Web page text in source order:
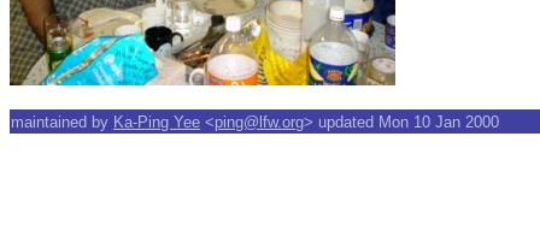
maintained by Ka-Ping Yee <ping@lfw.org> updated Mon 10 Jan 2000